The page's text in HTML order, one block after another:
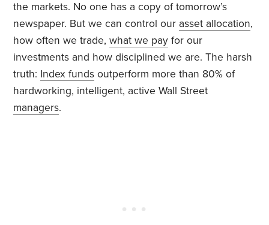
the markets. No one has a copy of tomorrow’s
newspaper. But we can control our asset allocation,
how often we trade,what we pay for our
investments and how disciplined we are. The harsh
truth: Index funds outperform more than 80% of
hardworking, intelligent, active Wall Street
managers.